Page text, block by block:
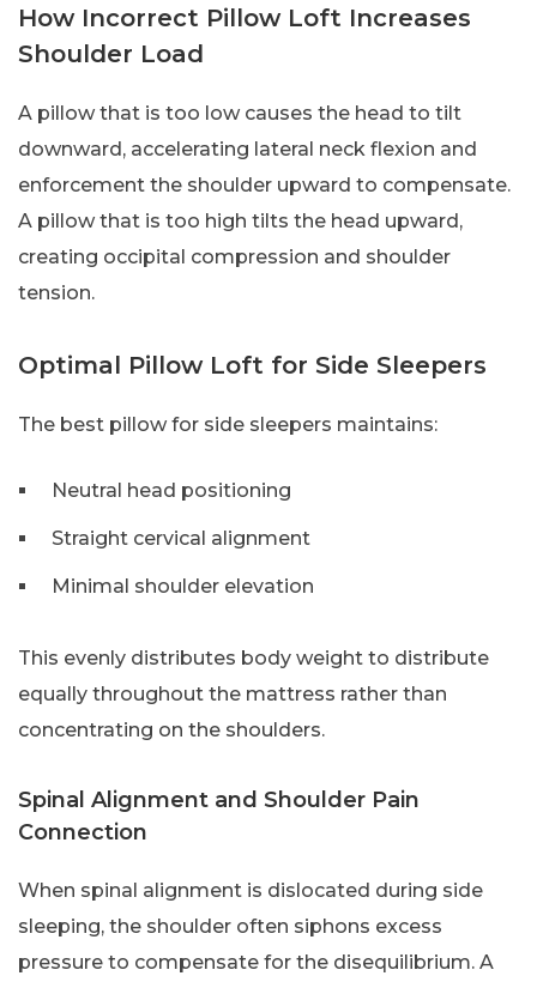
How Incorrect Pillow Loft Increases
Shoulder Load
A pillow that is too low causes the head to tilt
downward, accelerating lateral neck flexion and
enforcement the shoulder upward to compensate.
A pillow that is too high tilts the head upward,
creating occipital compression and shoulder
tension.
Optimal Pillow Loft for Side Sleepers
The best pillow for side sleepers maintains:
Neutral head positioning
Straight cervical alignment
Minimal shoulder elevation
This evenly distributes body weight to distribute
equally throughout the mattress rather than
concentrating on the shoulders.
Spinal Alignment and Shoulder Pain
Connection
When spinal alignment is dislocated during side
sleeping, the shoulder often siphons excess
pressure to compensate for the disequilibrium. A